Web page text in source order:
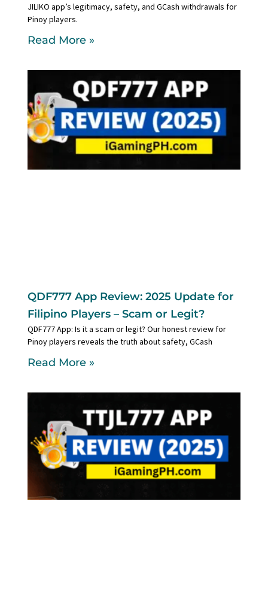
JILIKO app’s legitimacy, safety, and GCash withdrawals for
Pinoy players.
Read More »
QDF777 App Review: 2025 Update for
Filipino Players – Scam or Legit?
QDF777 App: Is it a scam or legit? Our honest review for
Pinoy players reveals the truth about safety, GCash
Read More »